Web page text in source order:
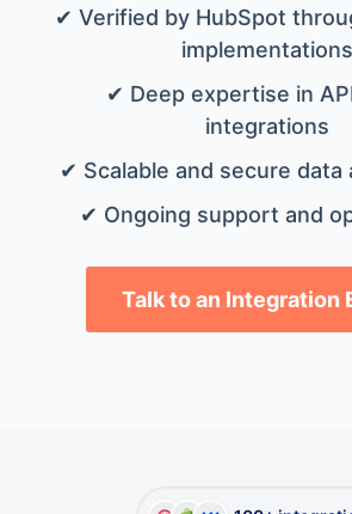
✔ Verified by HubSpot
implementations
✔ Deep expertise in
integrations
✔ Scalable and secure
✔ Ongoing support and
Talk to an Integration